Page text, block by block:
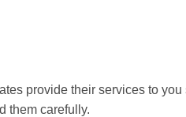
provide their services to
them carefully.